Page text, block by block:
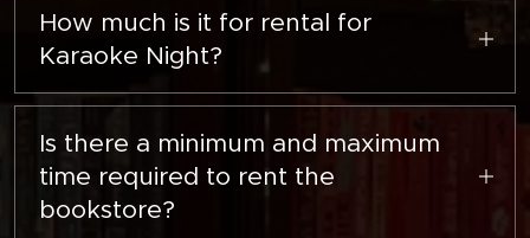
microphones, and a projector screen.
How much is it for rental for
Karaoke Night?
It will be $50 per hour.
Is there a minimum and maximum
time required to rent the
bookstore?